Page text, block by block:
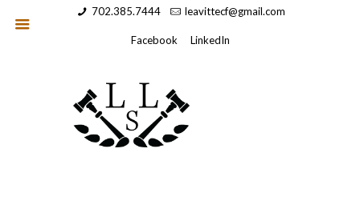
702.385.7444 leavittecf@gmail.com
Facebook LinkedIn